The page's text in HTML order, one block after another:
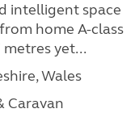
intelligent space
home A-class
yet...
Wales
Caravan